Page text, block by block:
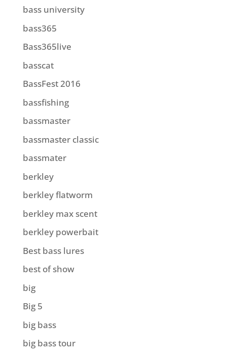
bass university
bass365
Bass365live
basscat
BassFest 2016
bassfishing
bassmaster
bassmaster classic
bassmater
berkley
berkley flatworm
berkley max scent
berkley powerbait
Best bass lures
best of show
big
Big 5
big bass
big bass tour